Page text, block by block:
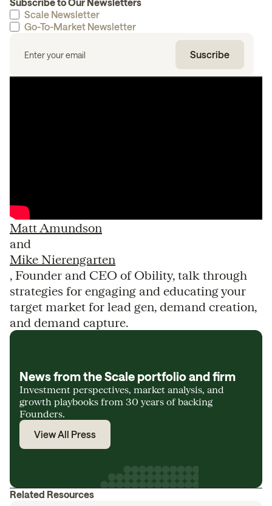
Scale Newsletter
Go-To-Market Newsletter
Matt Amundson
and
Mike Nierengarten
, Founder and CEO of Obility, talk through
strategies for engaging and educating your
target market for lead gen, demand creation,
and demand capture.
News from the Scale portfolio and firm
Investment perspectives, market analysis, and
growth playbooks from 30 years of backing
Founders.
View All Press
Related Resources